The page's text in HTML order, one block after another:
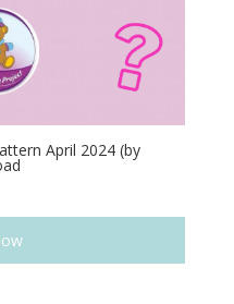
April 2024 (by